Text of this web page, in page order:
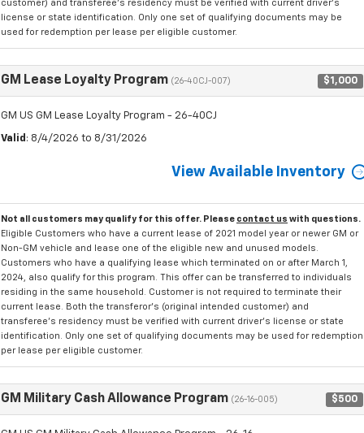
customer) and transferee's residency must be verified with current driver's
license or state identification. Only one set of qualifying documents may be
used for redemption per lease per eligible customer.
GM Lease Loyalty Program (26-40CJ-007) $1,000
GM US GM Lease Loyalty Program - 26-40CJ
Valid : 8/4/2026 to 8/31/2026
View Available Inventory
Not all customers may qualify for this offer. Please contact us with questions.
Eligible Customers who have a current lease of 2021 model year or newer GM or
Non-GM vehicle and lease one of the eligible new and unused models.
Customers who have a qualifying lease which terminated on or after March 1,
2024, also qualify for this program. This offer can be transferred to individuals
residing in the same household. Customer is not required to terminate their
current lease. Both the transferor's (original intended customer) and
transferee's residency must be verified with current driver's license or state
identification. Only one set of qualifying documents may be used for redemption
per lease per eligible customer.
GM Military Cash Allowance Program (26-16-005) $500